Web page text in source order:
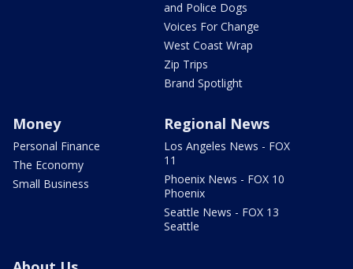
and Police Dogs
Voices For Change
West Coast Wrap
Zip Trips
Brand Spotlight
Money
Personal Finance
The Economy
Small Business
Regional News
Los Angeles News - FOX
11
Phoenix News - FOX 10
Phoenix
Seattle News - FOX 13
Seattle